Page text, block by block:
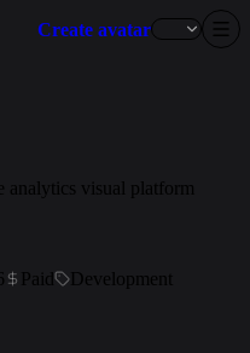
Create avatar
analytics visual platform
Paid Development